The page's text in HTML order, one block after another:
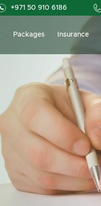
+971 50 910 6186
Packages Insurance